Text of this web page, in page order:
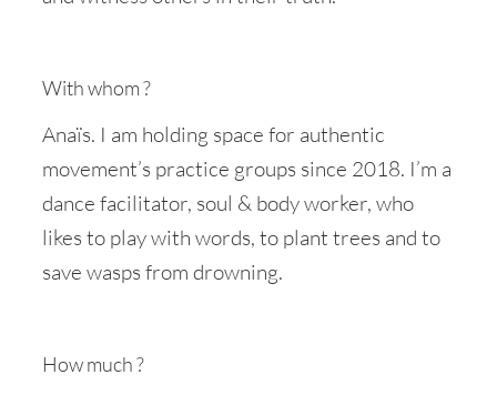
With whom ?
Anaïs. I am holding space for authentic
movement’s practice groups since 2018. I’m a
dance facilitator, soul & body worker, who
likes to play with words, to plant trees and to
save wasps from drowning.
How much ?